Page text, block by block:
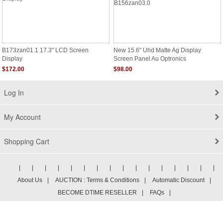
B173zan01.1 17.3" LCD Screen
Display
$172.00
New 15.6" Uhd Matte Ag Display
Screen Panel Au Optronics
B156zan03.0
$98.00
Log In
My Account
Shopping Cart
About Us
AUCTION : Terms & Conditions Automatic Discount
BECOME DTIME RESELLER
FAQs